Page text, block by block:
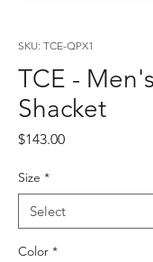
SKU: TCE-QPX1
TCE -
Shacket
$143.00Price
Size *
Color *